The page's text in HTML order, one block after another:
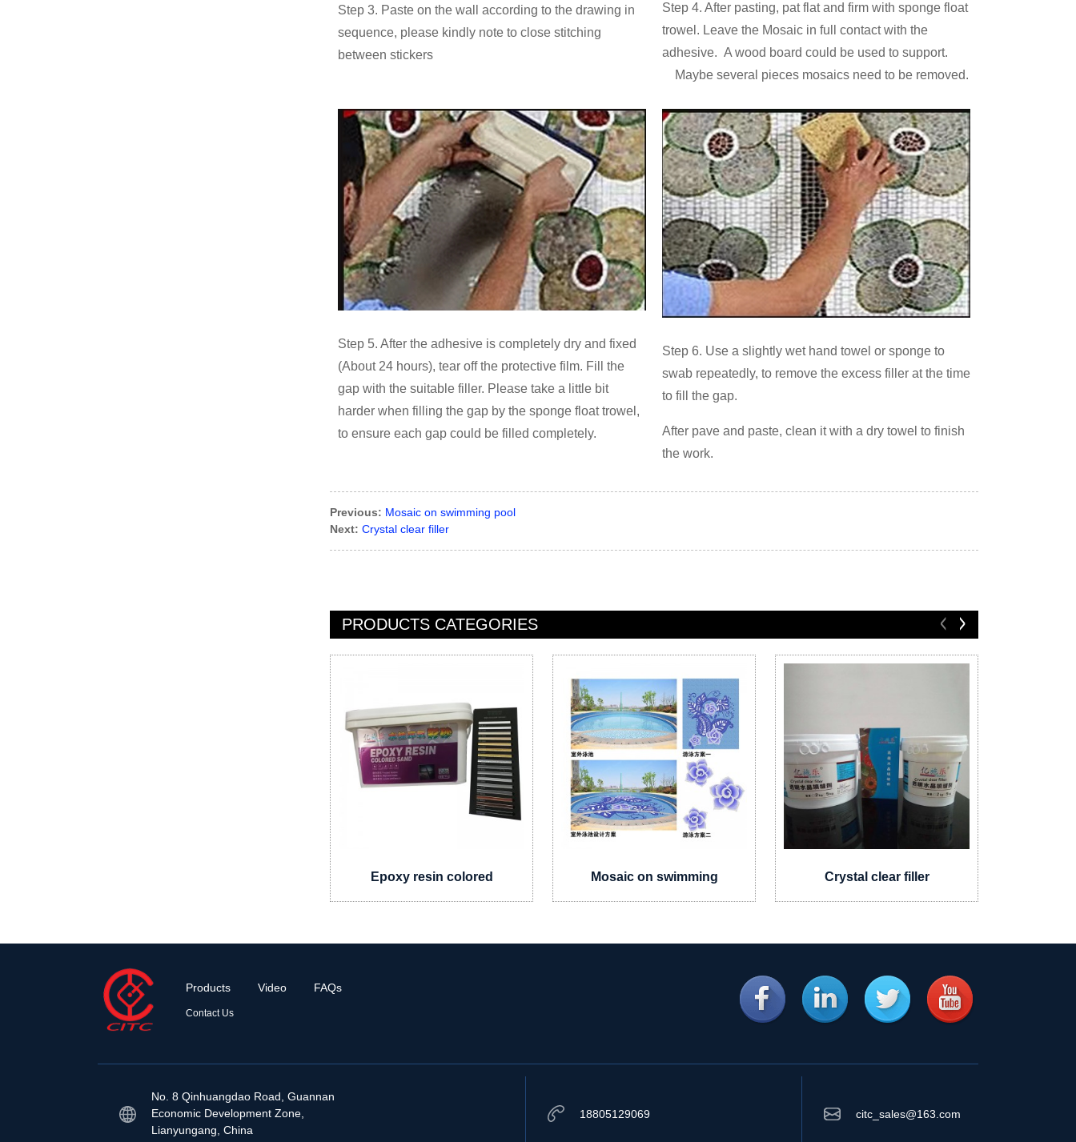
Step 3. Paste on the wall according to the drawing in
sequence, please kindly note to close stitching
between stickers
Step 4. After pasting, pat flat and firm with sponge float
trowel. Leave the Mosaic in full contact with the
adhesive. A wood board could be used to support.
Maybe several pieces mosaics need to be removed.
Step 5. After the adhesive is completely dry and fixed
(About 24 hours), tear off the protective film. Fill the
gap with the suitable filler. Please take a little bit
harder when filling the gap by the sponge float trowel,
to ensure each gap could be filled completely.
Step 6. Use a slightly wet hand towel or sponge to
swab repeatedly, to remove the excess filler at the time
to fill the gap.
After pave and paste, clean it with a dry towel to finish
the work.
Previous: Mosaic on swimming pool
Next: Crystal clear filler
PRODUCTS CATEGORIES
Epoxy resin colored Mosaic on swimming Crystal clear filler
Products Video FAQs
Contact Us
No. 8 Qinhuangdao Road, Guannan
Economic Development Zone,
Lianyungang, China
18805129069 citc_sales@163.com